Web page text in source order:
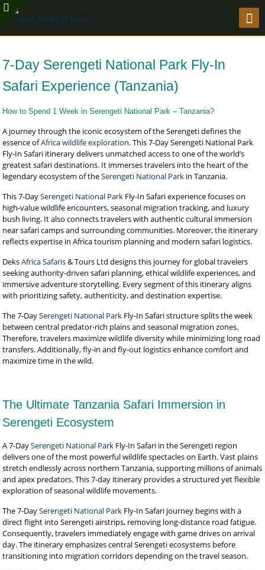
7-Day Serengeti National Park Fly-In
Safari Experience (Tanzania)
How to Spend 1 Week in Serengeti National Park – Tanzania?
A journey through the iconic ecosystem of the Serengeti defines the
essence ofAfrica wildlife exploration. This 7-Day Serengeti National Park
Fly-In Safari itinerary delivers unmatched access to one of the world’s
greatest safari destinations. It immerses travelers into the heart of the
legendary ecosystem of theSerengeti National Park in Tanzania.
This 7-DaySerengeti National Park Fly-In Safari experience focuses on
high-value wildlife encounters, seasonal migration tracking, and luxury
bush living. It also connects travelers with authentic cultural immersion
near safari camps and surrounding communities. Moreover, the itinerary
reflects expertise in Africa tourism planning and modern safari logistics.
DeksAfrica Safaris& Tours Ltd designs this journey for global travelers
seeking authority-driven safari planning, ethical wildlife experiences, and
immersive adventure storytelling. Every segment of this itinerary aligns
with prioritizing safety, authenticity, and destination expertise.
The 7-DaySerengeti National Park Fly-In Safari structure splits the week
between central predator-rich plains and seasonal migration zones.
Therefore, travelers maximize wildlife diversity while minimizing long road
transfers. Additionally, fly-in and fly-out logistics enhance comfort and
maximize time in the wild.
The Ultimate Tanzania Safari Immersion in
Serengeti Ecosystem
A 7-DaySerengeti National Park Fly-In Safari in the Serengeti region
delivers one of the most powerful wildlife spectacles on Earth. Vast plains
stretch endlessly across northern Tanzania, supporting millions of animals
and apex predators. This 7-day itinerary provides a structured yet flexible
exploration of seasonal wildlife movements.
The 7-DaySerengeti National Park Fly-In Safari journey begins with a
direct flight into Serengeti airstrips, removing long-distance road fatigue.
Consequently, travelers immediately engage with game drives on arrival
day. The itinerary emphasizes central Serengeti ecosystems before
transitioning into migration corridors depending on the travel season.